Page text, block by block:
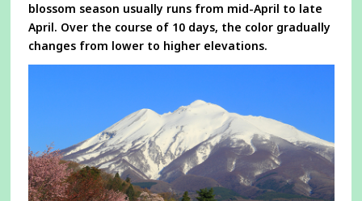
blossom season usually runs from mid-April to late
April. Over the course of 10 days, the color gradually
changes from lower to higher elevations.